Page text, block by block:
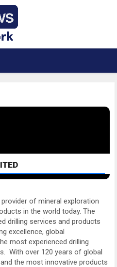
of mineral exploration
in the world today. The
drilling services and products
excellence, global
most experienced drilling
With over 120 years of global
the most innovative products